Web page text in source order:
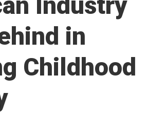
in
Childhood